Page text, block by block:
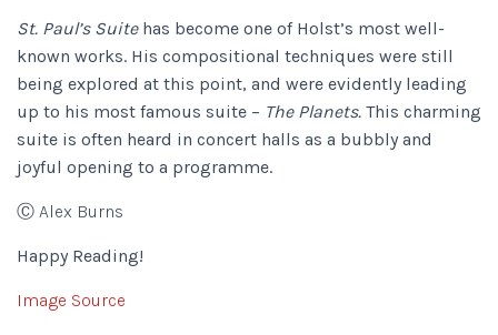
St. Paul’s Suite has become one of Holst’s most well-
known works. His compositional techniques were still
being explored at this point, and were evidently leading
up to his most famous suite – The Planets. This charming
suite is often heard in concert halls as a bubbly and
joyful opening to a programme.
Ⓒ Alex Burns
Happy Reading!
Image Source